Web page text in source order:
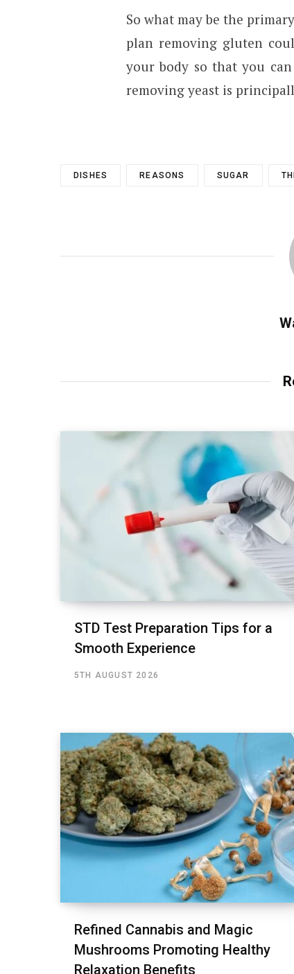
So what may be the
plan removing gluten
your body so that you
removing yeast is
DISHES REASONS SUGAR
STD Test Preparation Tips for a
Smooth Experience
5TH AUGUST 2026
Refined Cannabis and Magic
Mushrooms Promoting Healthy
Relaxation Benefits